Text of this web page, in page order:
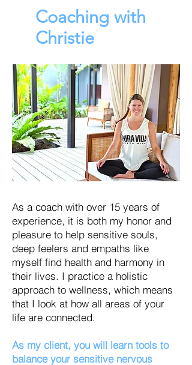
Coaching with
Christie
As a coach with over 15 years of
experience, it is both my honor and
pleasure to help sensitive souls,
deep feelers and empaths like
myself find health and harmony in
their lives. I practice a holistic
approach to wellness, which means
that I look at how all areas of your
life are connected.
As my client, you will learn tools to
balance your sensitive nervous